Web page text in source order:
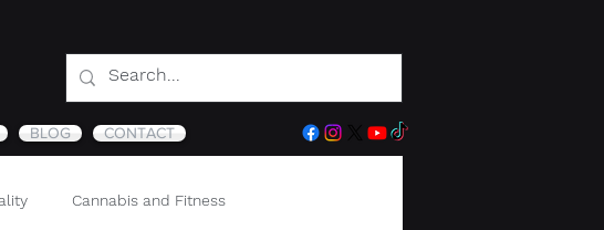
BLOG CONTACT
Cannabis and Fitness